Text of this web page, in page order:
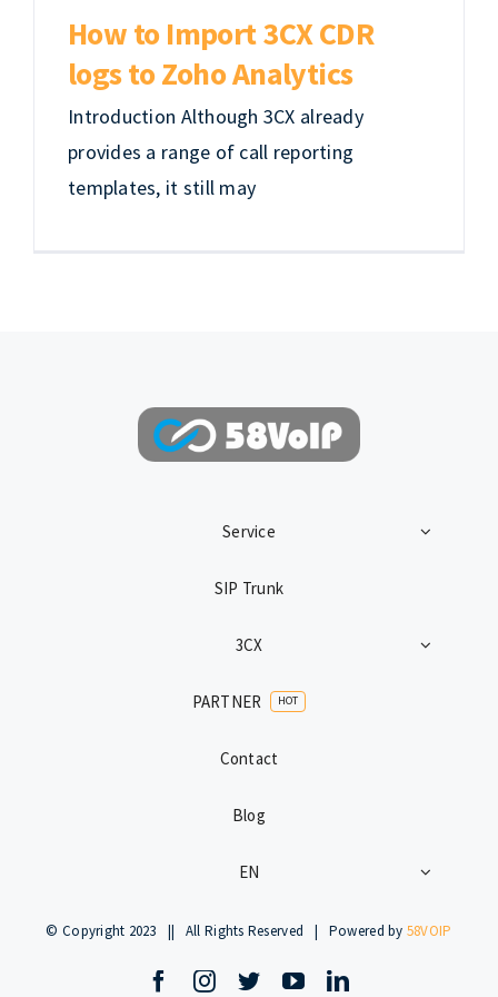
How to Import 3CX CDR
logs to Zoho Analytics
Introduction Although 3CX already
provides a range of call reporting
templates, it still may
Service
SIP Trunk
3CX
PARTNER HOT
Contact
Blog
EN
© Copyright 2023 || All Rights Reserved | Powered by 58VOIP